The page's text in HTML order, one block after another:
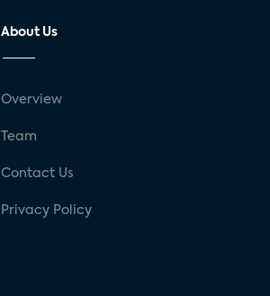
About Us
Overview
Team
Contact Us
Privacy Policy